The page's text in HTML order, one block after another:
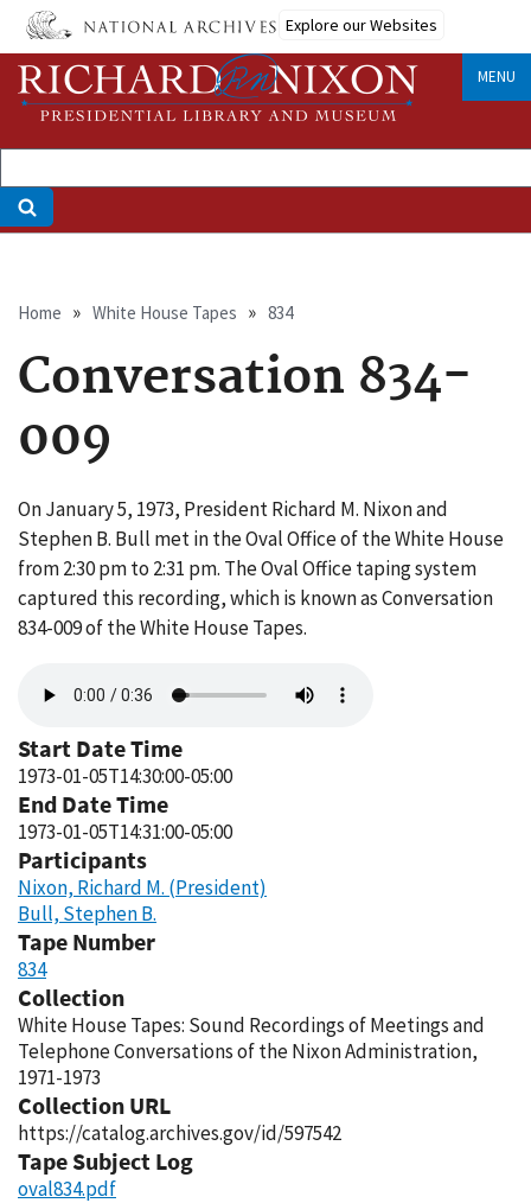
Skip
main
content
Explore our Websites
MENU
Breadcrumb
Home White House Tapes 834
Conversation 834-
009
On January 5, 1973, President Richard M. Nixon and
Stephen B. Bull met in the Oval Office of the White House
from 2:30 pm to 2:31 pm. The Oval Office taping system
captured this recording, which is known as Conversation
834-009 of the White House Tapes.
file
Start Date Time
1973-01-05T14:30:00-05:00
End Date Time
1973-01-05T14:31:00-05:00
Participants
Nixon, Richard M. (President)
Bull, Stephen B.
Tape Number
834
Collection
White House Tapes: Sound Recordings of Meetings and
Telephone Conversations of the Nixon Administration,
1971-1973
Collection URL
https://catalog.archives.gov/id/597542
Tape Subject Log
oval834.pdf